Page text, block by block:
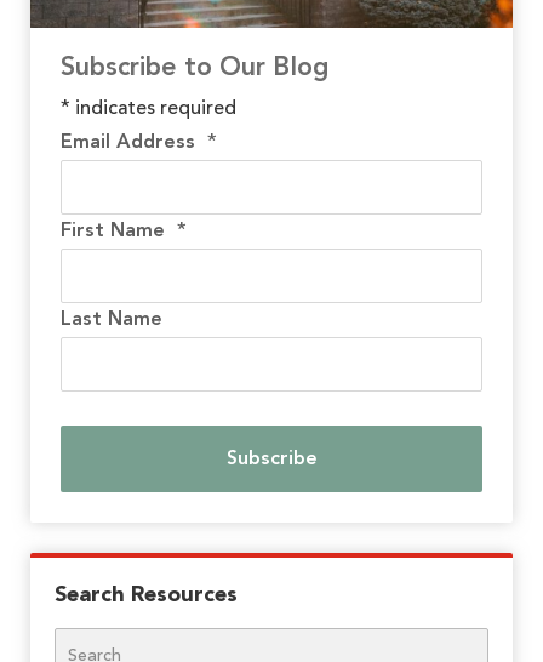
Subscribe to Our Blog
* indicates required
Email Address *
First Name *
Last Name
Search Resources